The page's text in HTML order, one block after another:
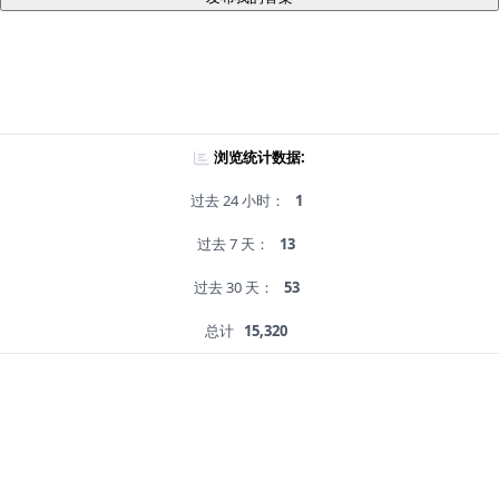
浏览统计数据:
过去 24 小时： 1
过去 7 天： 13
过去 30 天： 53
总计 15,320